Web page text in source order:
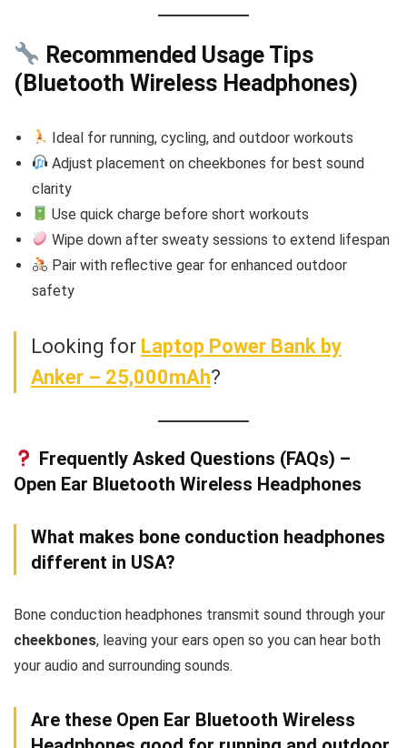
Recommended Usage Tips
(Bluetooth Wireless Headphones)
Ideal for running, cycling, and outdoor workouts
Adjust placement on cheekbones for best sound
clarity
Use quick charge before short workouts
Wipe down after sweaty sessions to extend lifespan
Pair with reflective gear for enhanced outdoor
safety
Looking for Laptop Power Bank by
Anker – 25,000mAh?
Frequently Asked Questions (FAQs) –
Open Ear Bluetooth Wireless Headphones
What makes bone conduction headphones
different in USA?
Bone conduction headphones transmit sound through your
cheekbones, leaving your ears open so you can hear both
your audio and surrounding sounds.
Are these Open Ear Bluetooth Wireless